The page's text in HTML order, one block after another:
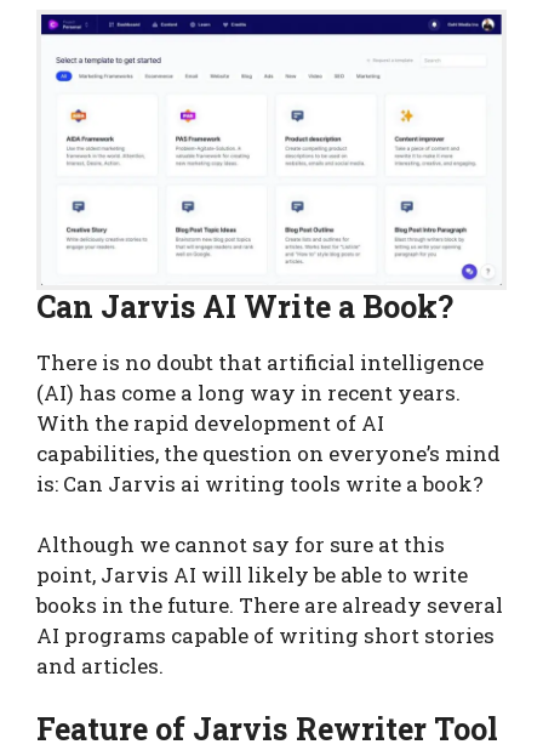
Can Jarvis AI Write a Book?
There is no doubt that artificial intelligence
(AI) has come a long way in recent years.
With the rapid development of AI
capabilities, the question on everyone’s mind
is: Can Jarvis ai writing tools write a book?
Although we cannot say for sure at this
point, Jarvis AI will likely be able to write
books in the future. There are already several
AI programs capable of writing short stories
and articles.
Feature of Jarvis Rewriter Tool